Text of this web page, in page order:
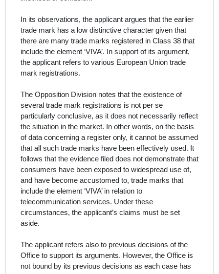
In its observations, the applicant argues that the earlier
trade mark has a low distinctive character given that
there are many trade marks registered in Class 38 that
include the element ‘VIVA’. In support of its argument,
the applicant refers to various European Union trade
mark registrations.
The Opposition Division notes that the existence of
several trade mark registrations is not per se
particularly conclusive, as it does not necessarily reflect
the situation in the market. In other words, on the basis
of data concerning a register only, it cannot be assumed
that all such trade marks have been effectively used. It
follows that the evidence filed does not demonstrate that
consumers have been exposed to widespread use of,
and have become accustomed to, trade marks that
include the element ‘VIVA’ in relation to
telecommunication services. Under these
circumstances, the applicant’s claims must be set
aside.
The applicant refers also to previous decisions of the
Office to support its arguments. However, the Office is
not bound by its previous decisions as each case has